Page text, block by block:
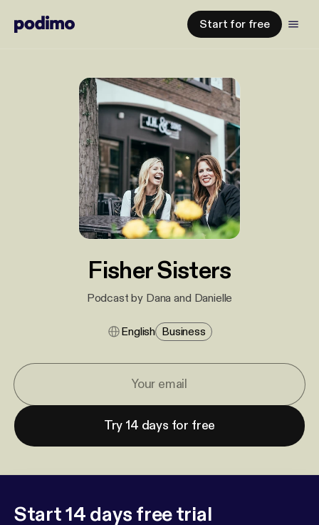
Start for free
Fisher Sisters
Podcast by Dana and Danielle
English Business
Try 14 days for free
Start 14 days free trial